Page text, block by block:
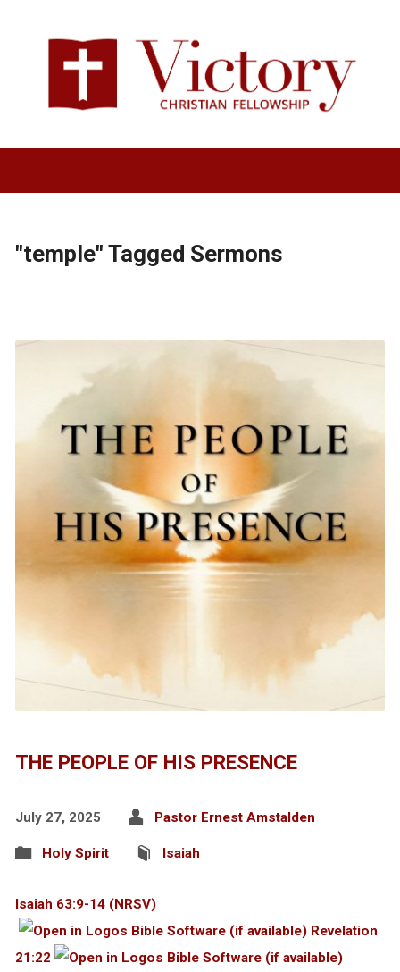
"temple" Tagged Sermons
THE PEOPLE OF HIS PRESENCE
July 27, 2025 Pastor Ernest Amstalden
Holy Spirit Isaiah
Isaiah 63:9-14 (NRSV)
Revelation
21:22